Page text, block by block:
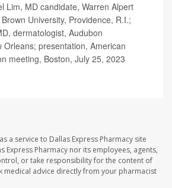
Lim, MD candidate, Warren Alpert
University, Providence, R.I.;
dermatologist, Audubon
Orleans; presentation, American
meeting, Boston, July 25, 2023
a service to Dallas Express Pharmacy site
Express Pharmacy nor its employees, agents,
or take responsibility for the content of
medical advice directly from your pharmacist